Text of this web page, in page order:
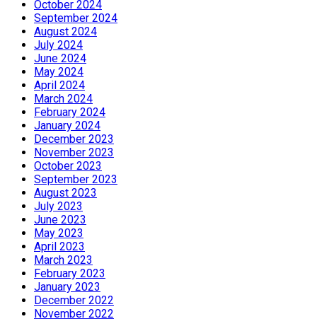
October 2024
September 2024
August 2024
July 2024
June 2024
May 2024
April 2024
March 2024
February 2024
January 2024
December 2023
November 2023
October 2023
September 2023
August 2023
July 2023
June 2023
May 2023
April 2023
March 2023
February 2023
January 2023
December 2022
November 2022